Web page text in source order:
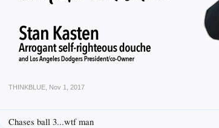
THINKBLUE Nov 1, 2017
Chases ball 3...wtf man